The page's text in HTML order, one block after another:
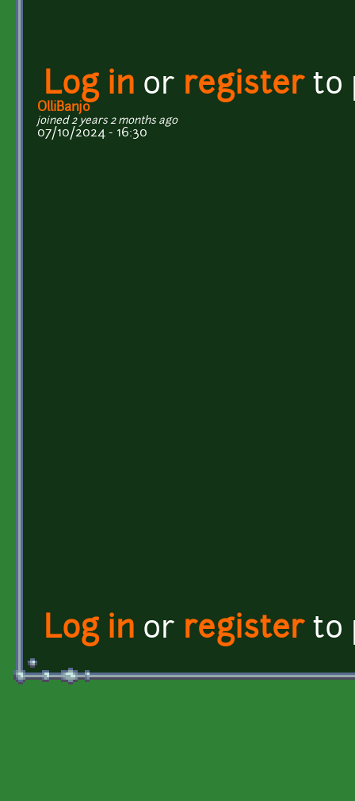
Log in or registerto
OlliBanjo
joined 2 years 2 months ago
07/10/2024 - 16:30
Log in or registerto